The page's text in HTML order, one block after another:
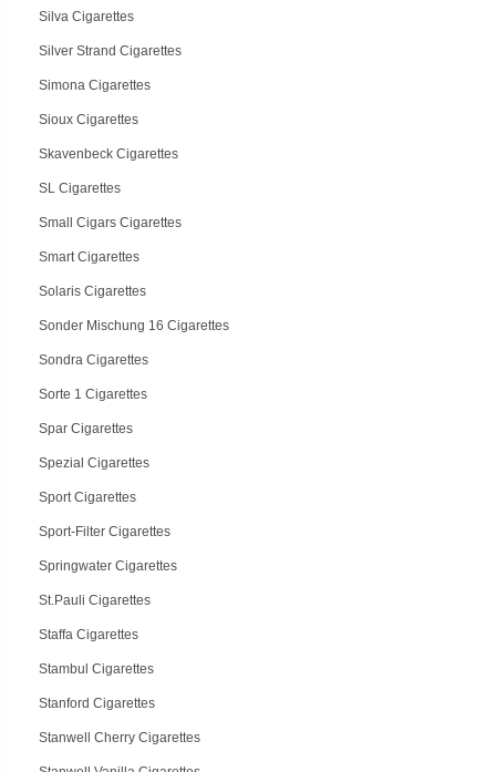
Silva Cigarettes
Silver Strand Cigarettes
Simona Cigarettes
Sioux Cigarettes
Skavenbeck Cigarettes
SL Cigarettes
Small Cigars Cigarettes
Smart Cigarettes
Solaris Cigarettes
Sonder Mischung 16 Cigarettes
Sondra Cigarettes
Sorte 1 Cigarettes
Spar Cigarettes
Spezial Cigarettes
Sport Cigarettes
Sport-Filter Cigarettes
Springwater Cigarettes
St.Pauli Cigarettes
Staffa Cigarettes
Stambul Cigarettes
Stanford Cigarettes
Stanwell Cherry Cigarettes